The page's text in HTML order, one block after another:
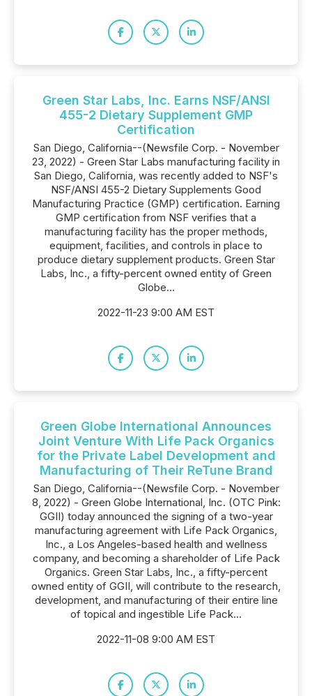
Green Star Labs, Inc. Earns NSF/ANSI
455-2 Dietary Supplement GMP
Certification
San Diego, California--(Newsfile Corp. - November
23, 2022) - Green Star Labs manufacturing facility in
San Diego, California, was recently added to NSF's
NSF/ANSI 455-2 Dietary Supplements Good
Manufacturing Practice (GMP) certification. Earning
GMP certification from NSF verifies that a
manufacturing facility has the proper methods,
equipment, facilities, and controls in place to
produce dietary supplement products. Green Star
Labs, Inc., a fifty-percent owned entity of Green
Globe...
2022-11-23 9:00 AM EST
Green Globe International Announces
Joint Venture With Life Pack Organics
for the Private Label Development and
Manufacturing of Their ReTune Brand
San Diego, California--(Newsfile Corp. - November
8, 2022) - Green Globe International, Inc. (OTC Pink:
GGII) today announced the signing of a two-year
manufacturing agreement with Life Pack Organics,
Inc., a Los Angeles-based health and wellness
company, and becoming a shareholder of Life Pack
Organics. Green Star Labs, Inc., a fifty-percent
owned entity of GGII, will contribute to the research,
development, and manufacturing of their entire line
of topical and ingestible Life Pack...
2022-11-08 9:00 AM EST